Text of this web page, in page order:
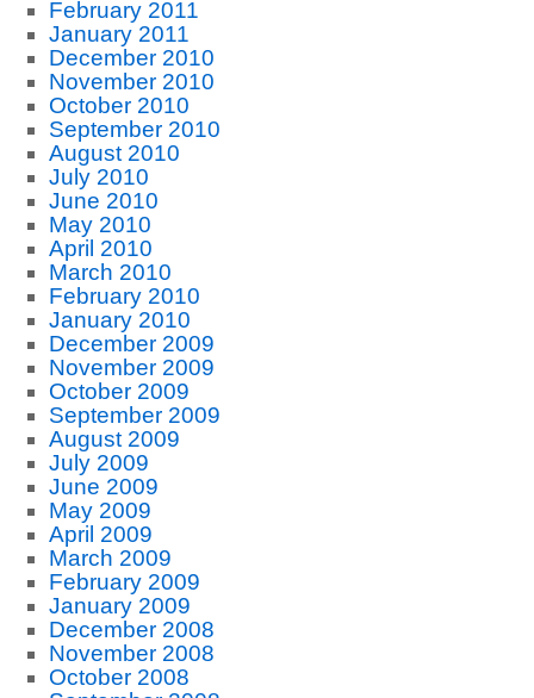
February 2011
January 2011
December 2010
November 2010
October 2010
September 2010
August 2010
July 2010
June 2010
May 2010
April 2010
March 2010
February 2010
January 2010
December 2009
November 2009
October 2009
September 2009
August 2009
July 2009
June 2009
May 2009
April 2009
March 2009
February 2009
January 2009
December 2008
November 2008
October 2008